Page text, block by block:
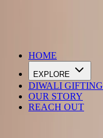
HOME
EXPLORE
DIWALI GIFTING
OUR STORY
REACH OUT